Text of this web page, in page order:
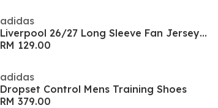
adidas
Liverpool 26/27 Long Sleeve Fan Jersey Mens
RM 129.00
adidas
Dropset Control Mens Training Shoes
RM 379.00